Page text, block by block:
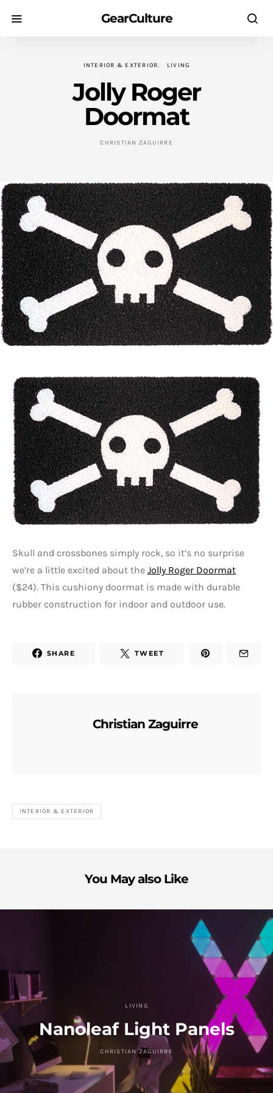
GearCulture
INTERIOR & EXTERIOR LIVING
Jolly Roger
Doormat
CHRISTIAN ZAGUIRRE
Skull and crossbones simply rock, so it’s no surprise
we’re a little excited about the Jolly Roger Doormat
($24). This cushiony doormat is made with durable
rubber construction for indoor and outdoor use.
SHARE TWEET
Christian Zaguirre
INTERIOR & EXTERIOR
You May also Like
LIVING
Nanoleaf Light Panels
CHRISTIAN ZAGUIRRE